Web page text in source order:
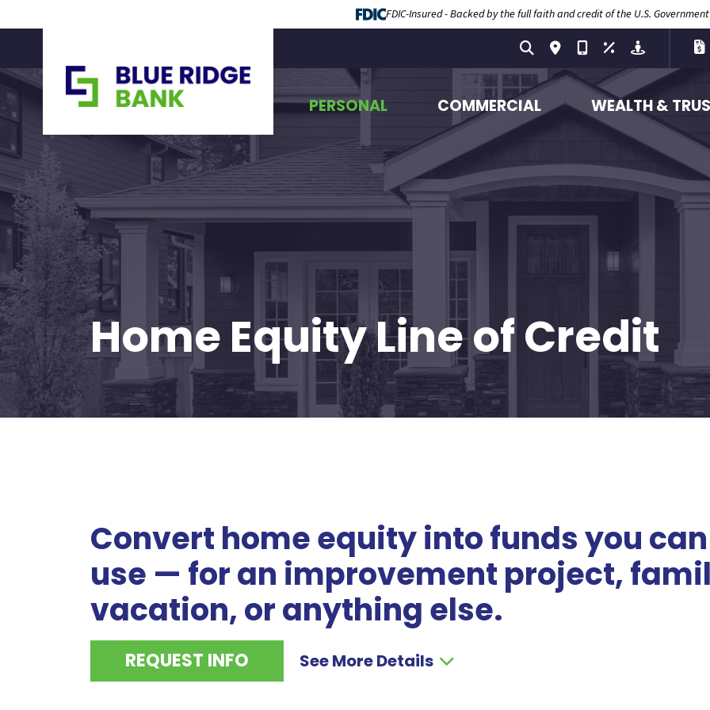
FDIC-Insured - Backed by the full faith and credit of the U.S. Government
PERSONAL COMMERCIAL WEALTH &
Home Equity Line of Credit
Convert home equity into funds you can
use — for an improvement project,
vacation, or anything else.
REQUEST INFO See More Details